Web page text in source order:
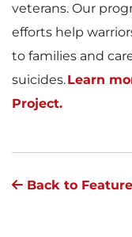
veterans. Our
efforts help
to families and
suicides.Learn
Project.
Back to